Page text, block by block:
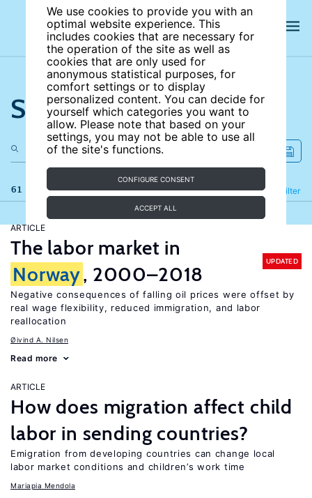
We use cookies to provide you with an
optimal website experience. This
includes cookies that are necessary for
the operation of the site as well as
cookies that are only used for
anonymous statistical purposes, for
comfort settings or to display
personalized content. You can decide for
yourself which categories you want to
allow. Please note that based on your
settings, you may not be able to use all
of the site's functions.
CONFIGURE CONSENT
ACCEPT ALL
Search the site
61 results Filter
Refine
ARTICLE
The labor market in
Norway, 2000–2018
UPDATED
Negative consequences of falling oil prices were offset by
real wage flexibility, reduced immigration, and labor
reallocation
Øivind A. Nilsen
Read more
ARTICLE
How does migration affect child
labor in sending countries?
Emigration from developing countries can change local
labor market conditions and children’s work time
Mariapia Mendola